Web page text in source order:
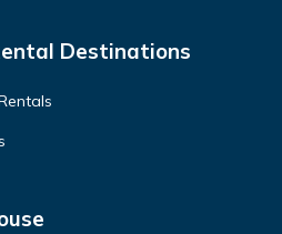
Destinations